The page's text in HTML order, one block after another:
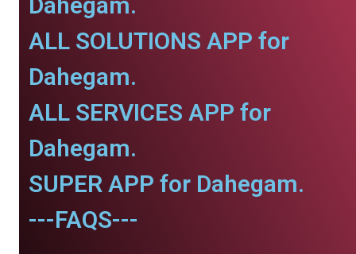
ALL SOLUTIONS APP for
Dahegam.
ALL SERVICES APP for
Dahegam.
SUPER APP for Dahegam.
---FAQS---